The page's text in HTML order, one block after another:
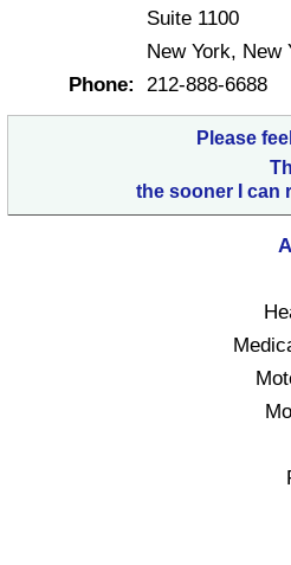
Suite 1100
New York, New
Phone: 212-888-6688
Please
the sooner I can